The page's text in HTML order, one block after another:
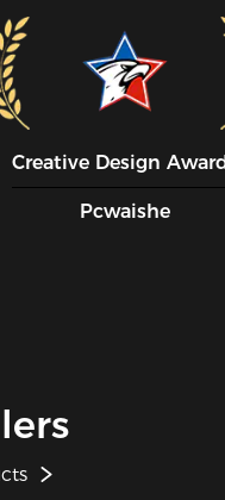
Creative Design
Pcwaishe